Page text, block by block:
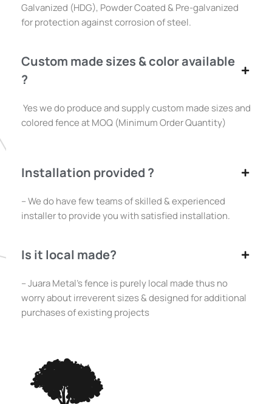
Galvanized (HDG), Powder Coated & Pre-galvanized
for protection against corrosion of steel.
Custom made sizes & color available
?
Yes we do produce and supply custom made sizes and
colored fence at MOQ (Minimum Order Quantity)
Installation provided ?
– We do have few teams of skilled & experienced
installer to provide you with satisfied installation.
Is it local made?
– Juara Metal’s fence is purely local made thus no
worry about irreverent sizes & designed for additional
purchases of existing projects